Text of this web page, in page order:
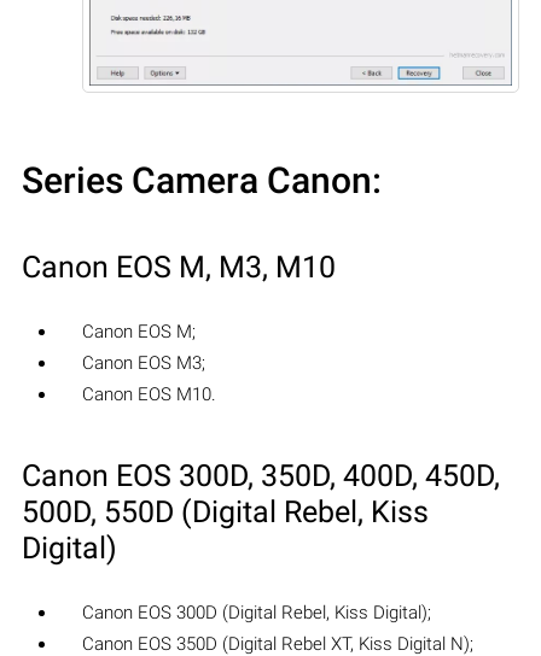
Series Camera Canon:
Canon EOS M, M3, M10
Canon EOS M;
Canon EOS M3;
Canon EOS M10.
Canon EOS 300D, 350D, 400D, 450D,
500D, 550D (Digital Rebel, Kiss
Digital)
Canon EOS 300D (Digital Rebel, Kiss Digital);
Canon EOS 350D (Digital Rebel XT, Kiss Digital N);